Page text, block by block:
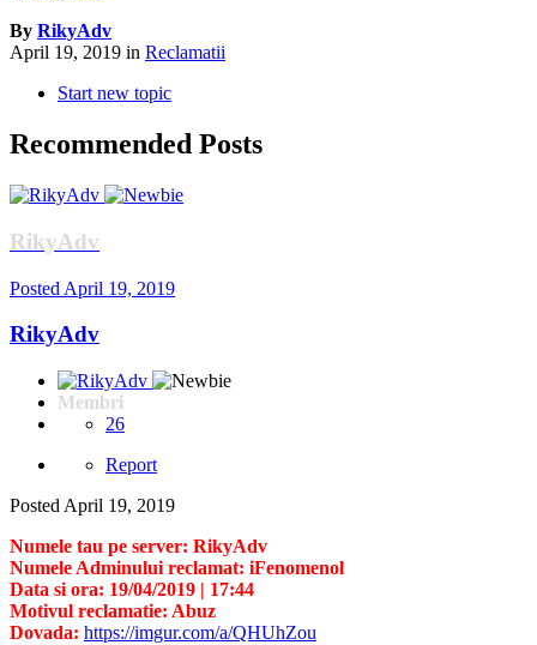
By RikyAdv
April 19, 2019 in Reclamatii
Start new topic
Recommended Posts
RikyAdv
Posted April 19, 2019
RikyAdv
Membri
26
Report
Posted April 19, 2019
Numele tau pe server: RikyAdv
Numele Adminului reclamat: iFenomenol
Data si ora: 19/04/2019 | 17:44
Motivul reclamatie: Abuz
Dovada: https://imgur.com/a/QHUhZou